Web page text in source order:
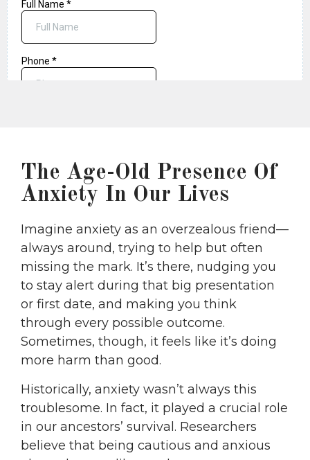
The Age-Old Presence Of
Anxiety In Our Lives
Imagine anxiety as an overzealous friend—
always around, trying to help but often
missing the mark. It’s there, nudging you
to stay alert during that big presentation
or first date, and making you think
through every possible outcome.
Sometimes, though, it feels like it’s doing
more harm than good.
Historically, anxiety wasn’t always this
troublesome. In fact, it played a crucial role
in our ancestors’ survival. Researchers
believe that being cautious and anxious